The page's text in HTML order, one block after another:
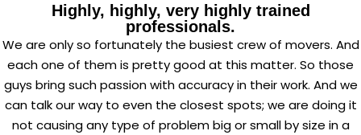
Highly, highly, very highly trained
professionals.
We are only so fortunately the busiest crew of movers. And
each one of them is pretty good at this matter. So those
guys bring such passion with accuracy in their work. And we
can talk our way to even the closest spots; we are doing it
not causing any type of problem big or small by size in a